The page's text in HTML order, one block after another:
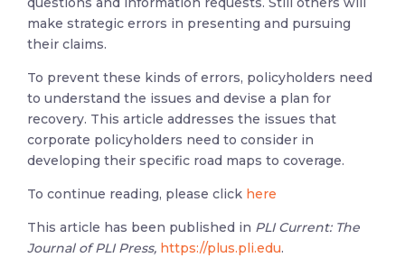
make strategic errors in presenting and pursuing
their claims.
To prevent these kinds of errors, policyholders need
to understand the issues and devise a plan for
recovery. This article addresses the issues that
corporate policyholders need to consider in
developing their specific road maps to coverage.
To continue reading, please click here
This article has been published in PLI Current: The
Journal of PLI Press, https://plus.pli.edu.